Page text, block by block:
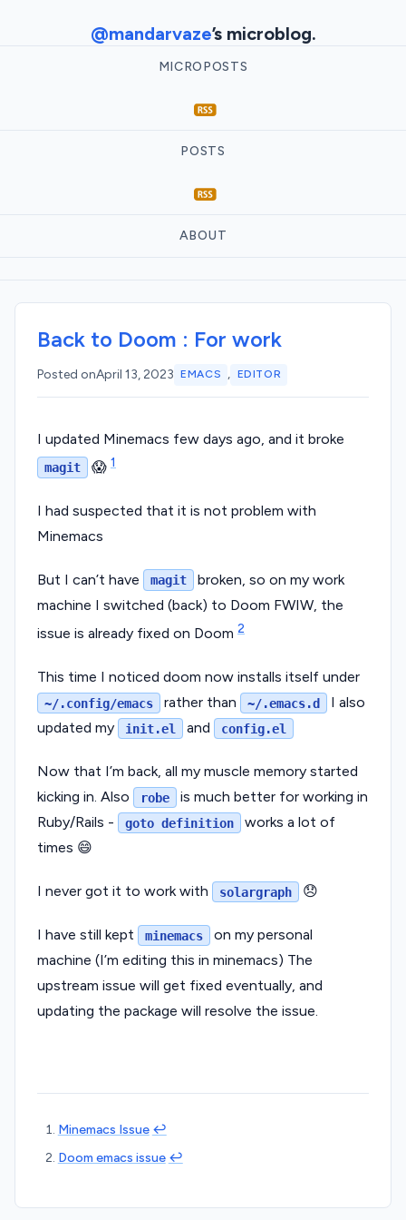
@mandarvaze’s microblog.
MICROPOSTS
POSTS
ABOUT
Back to Doom : For work
Posted onApril 13, 2023 EMACS , EDITOR
I updated Minemacs few days ago, and it broke
magit 😱 1
I had suspected that it is not problem with
Minemacs
But I can’t have magit
broken, so on my work
machine I switched (back) to Doom FWIW, the
issue is already fixed on Doom 2
This time I noticed doom now installs itself under
~/.config/emacs rather than ~/.emacs.d
I also
updated my
init.el and config.el
Now that I’m back, all my muscle memory started
kicking in. Also
robe
is much better for working in
Ruby/Rails -
goto definition
works a lot of
times 😄
I never got it to work with solargraph 😞
I have still kept minemacs
on my personal
machine (I’m editing this in minemacs) The
upstream issue will get fixed eventually, and
updating the package will resolve the issue.
Minemacs Issue ↩︎
Doom emacs issue ↩︎